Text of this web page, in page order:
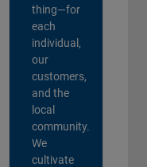
thing—for
each
individual,
our
customers,
and the
local
community.
We
cultivate